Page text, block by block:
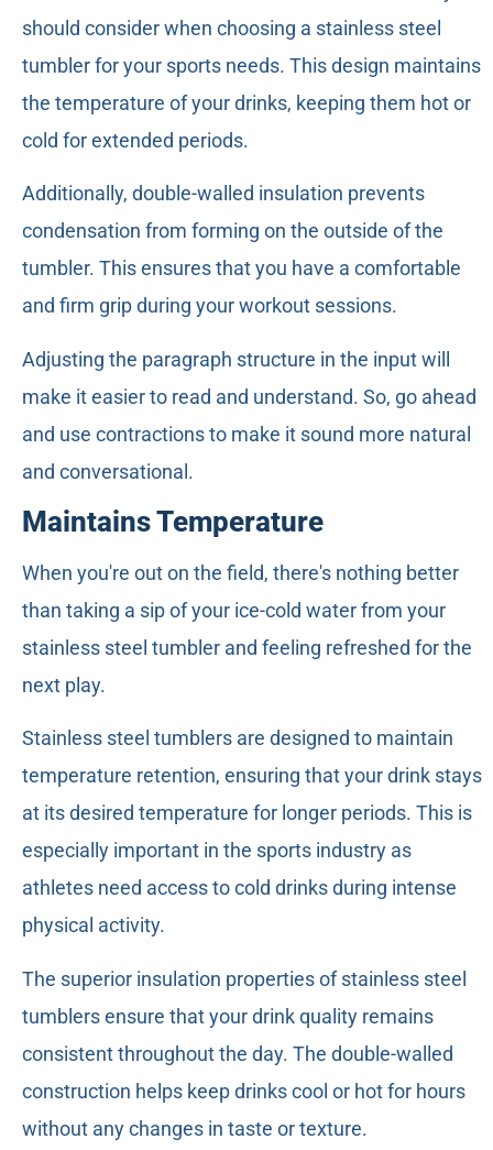
should consider when choosing a stainless steel
tumbler for your sports needs. This design maintains
the temperature of your drinks, keeping them hot or
cold for extended periods.
Additionally, double-walled insulation prevents
condensation from forming on the outside of the
tumbler. This ensures that you have a comfortable
and firm grip during your workout sessions.
Adjusting the paragraph structure in the input will
make it easier to read and understand. So, go ahead
and use contractions to make it sound more natural
and conversational.
Maintains Temperature
When you're out on the field, there's nothing better
than taking a sip of your ice-cold water from your
stainless steel tumbler and feeling refreshed for the
next play.
Stainless steel tumblers are designed to maintain
temperature retention, ensuring that your drink stays
at its desired temperature for longer periods. This is
especially important in the sports industry as
athletes need access to cold drinks during intense
physical activity.
The superior insulation properties of stainless steel
tumblers ensure that your drink quality remains
consistent throughout the day. The double-walled
construction helps keep drinks cool or hot for hours
without any changes in taste or texture.